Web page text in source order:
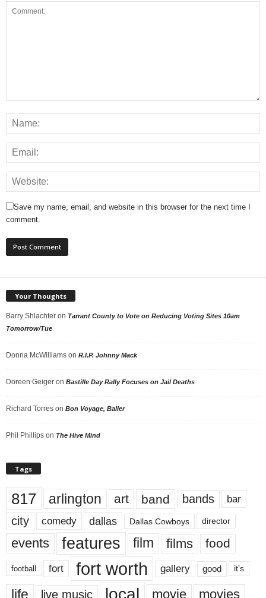
Save my name, email, and website in this browser for the next time I
comment.
Your Thoughts
Barry Shlachter on Tarrant County to Vote on Reducing Voting Sites 10am
Tomorrow/Tue
Donna McWilliams on R.I.P. Johnny Mack
Doreen Geiger on Bastille Day Rally Focuses on Jail Deaths
Richard Torres on Bon Voyage, Baller
Phil Phillips on The Hive Mind
Tags
817 arlington art band bands bar
city comedy dallas Dallas Cowboys director
events features film films food
football fort fort worth gallery good it’s
life live music movie movies